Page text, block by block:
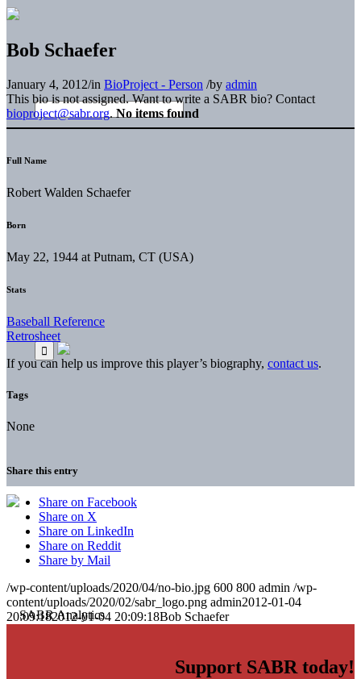
Bob Schaefer
January 4, 2012/in BioProject - Person /by admin
This bio is not assigned. Want to write a SABR bio? Contact
bioproject@sabr.org. No items found
Full Name
Robert Walden Schaefer
Born
May 22, 1944 at Putnam, CT (USA)
Stats
Baseball Reference
Retrosheet
If you can help us improve this player’s biography, contact us.
Tags
None
Share this entry
Share on Facebook
Share on X
Share on LinkedIn
Share on Reddit
Share by Mail
/wp-content/uploads/2020/04/no-bio.jpg 600 800 admin /wp-
content/uploads/2020/02/sabr_logo.png admin2012-01-04
20:09:182012-01-04 20:09:18Bob Schaefer
Support SABR today!